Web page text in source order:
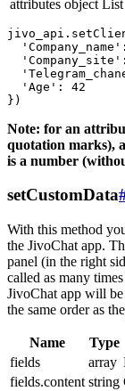
attributes object List
  'Age': 42
Note: for an
quotation marks),
is a number
setCustomData
With this method
the JivoChat app.
panel (in the right
called as many
JivoChat app will
the same order as
Name Type
fields
array
fields.content string